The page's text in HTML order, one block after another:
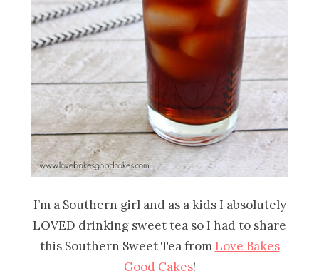
I’m a Southern girl and as a kids I absolutely
LOVED drinking sweet tea so I had to share
this Southern Sweet Tea from Love Bakes
Good Cakes!